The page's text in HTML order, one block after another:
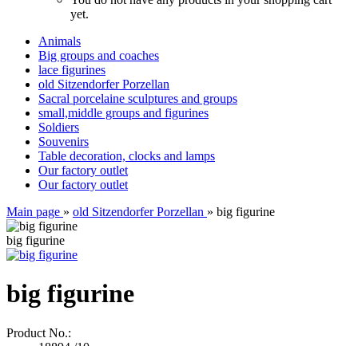
yet.
Animals
Big groups and coaches
lace figurines
old Sitzendorfer Porzellan
Sacral porcelaine sculptures and groups
small,middle groups and figurines
Soldiers
Souvenirs
Table decoration, clocks and lamps
Our factory outlet
Our factory outlet
Main page » old Sitzendorfer Porzellan » big figurine
big figurine
big figurine
Product No.: